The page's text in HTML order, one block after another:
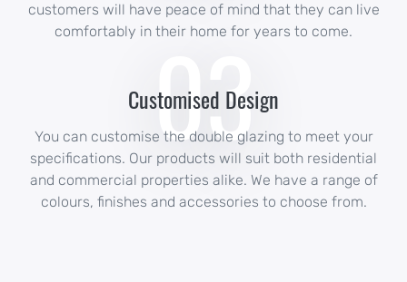
customers will have peace of mind that they can live
comfortably in their home for years to come.
Customised Design
You can customise the double glazing to meet your
specifications. Our products will suit both residential
and commercial properties alike. We have a range of
colours, finishes and accessories to choose from.
03